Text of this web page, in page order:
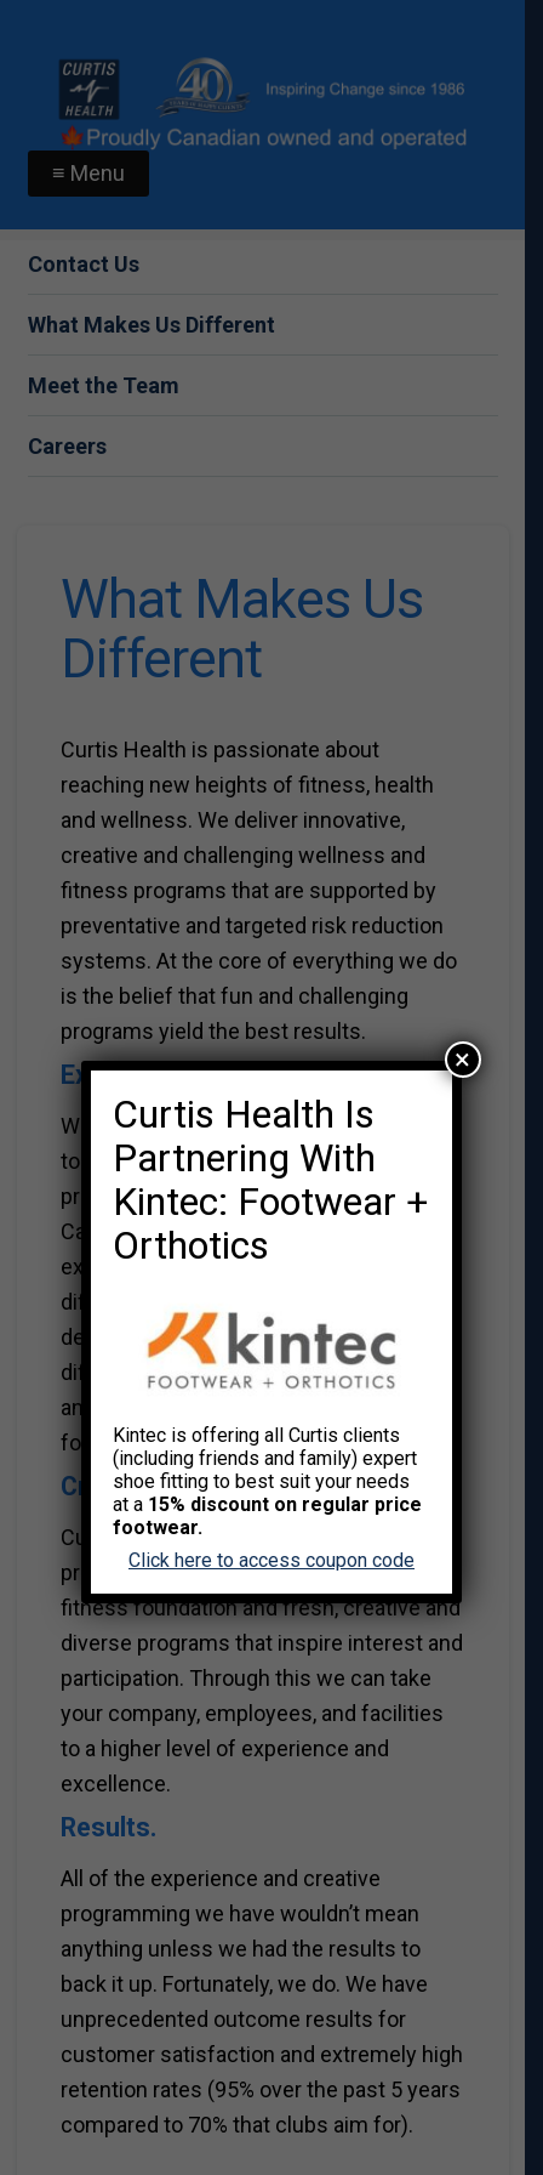
≡ Menu
Contact Us
What Makes Us Different
Meet the Team
Careers
What Makes Us
Different
Curtis Health is passionate about
reaching new heights of fitness, health
and wellness. We deliver innovative,
creative and challenging wellness and
fitness programs that are supported by
preventative and targeted risk reduction
systems. At the core of everything we do
is the belief that fun and challenging
programs yield the best results.
Experience.
We bring 30 years of service excellence
to the table. We have partnered with high
profile companies like Electronic Arts
Canada and FortisBC and have 20 years of
experience working with BC Hydro in two
different locations. We’ve successfully
developed unique programs for the
different cultures at these companies,
and have the know-how to do the same
for yours.
Creative Programming.
Curtis delivers optimum results with a
professionally proven wellness and
fitness foundation and fresh, creative and
diverse programs that inspire interest and
participation. Through this we can take
your company, employees, and facilities
to a higher level of experience and
excellence.
Results.
All of the experience and creative
programming we have wouldn’t mean
anything unless we had the results to
back it up. Fortunately, we do. We have
unprecedented outcome results for
customer satisfaction and extremely high
retention rates (95% over the past 5 years
compared to 70% that clubs aim for).
Curtis Health Is
Partnering With
Kintec: Footwear +
Orthotics
Kintec is offering all Curtis clients
(including friends and family) expert
shoe fitting to best suit your needs
at a 15% discount on regular price
footwear.
Click here to access coupon code
×